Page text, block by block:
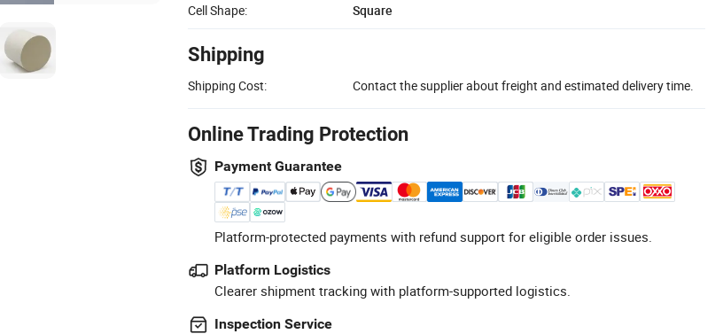
Cell Shape:
Square
Shipping
Shipping Cost: Contact the supplier about freight and estimated delivery time.
Online Trading Protection
Payment Guarantee
Platform-protected payments with refund support for eligible order issues.
Platform Logistics
Clearer shipment tracking with platform-supported logistics.
Inspection Service